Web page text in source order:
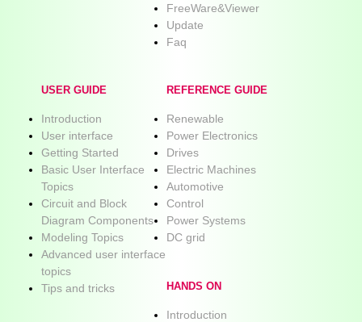
FreeWare&Viewer
Update
Faq
USER GUIDE
Introduction
User interface
Getting Started
Basic User Interface
Topics
Circuit and Block
Diagram Components
Modeling Topics
Advanced user interface
topics
Tips and tricks
REFERENCE GUIDE
Renewable
Power Electronics
Drives
Electric Machines
Automotive
Control
Power Systems
DC grid
HANDS ON
Introduction